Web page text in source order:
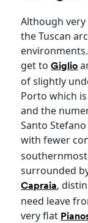
Although
the Tuscan
get toGiglio
of slightly
Porto which
and the
Santo
with fewer
surrounded
Capraia,
need leave
very flat